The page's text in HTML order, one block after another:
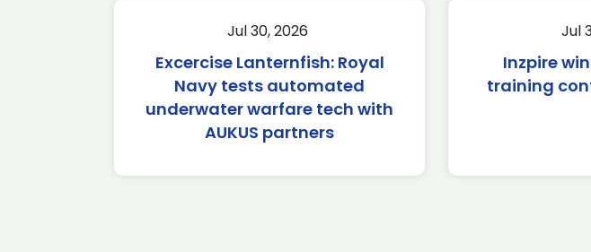
Jul 30, 2026
Excercise Lanternfish: Royal
Navy tests automated
underwater warfare tech with
AUKUS partners
Jul
Inzpire
training